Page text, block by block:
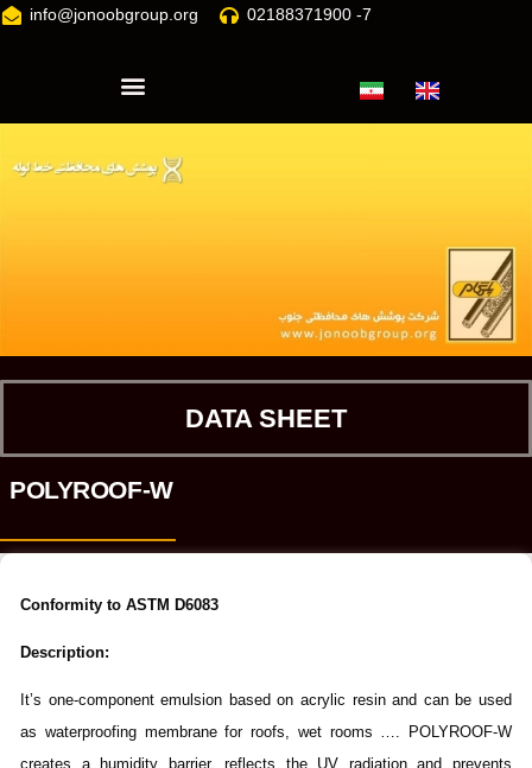
info@jonoobgroup.org 02188371900 -7
POLYROOF-W
DATA SHEET
Conformity to ASTM D6083
Description:
It’s one-component emulsion based on acrylic resin and can be used
as waterproofing membrane for roofs, wet rooms …. POLYROOF-W
creates a humidity barrier, reflects the UV radiation and prevents